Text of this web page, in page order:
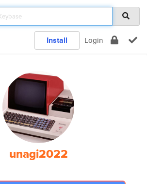
Install Login
unagi2022